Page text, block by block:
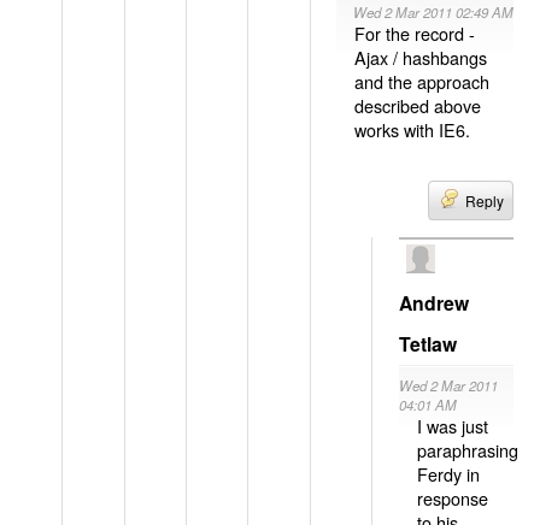
Wed 2 Mar 2011 02:49 AM
For the record -
Ajax / hashbangs
and the approach
described above
works with IE6.
Reply
Andrew
Tetlaw
Wed 2 Mar 2011
04:01 AM
I was just
paraphrasing
Ferdy in
response